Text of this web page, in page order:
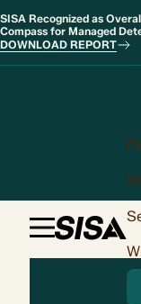
SISA Recognized as
Compass for Managed
DOWNLOAD REPORT